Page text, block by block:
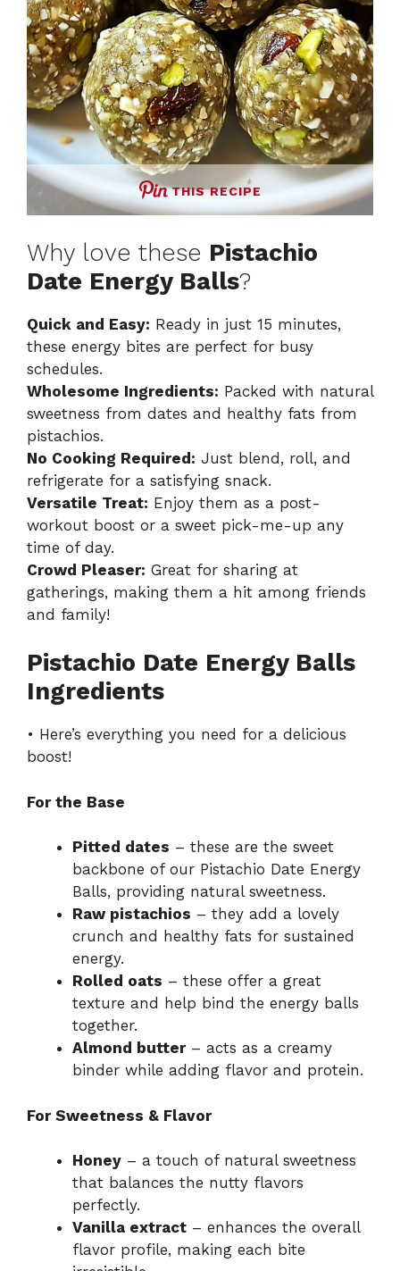
THIS RECIPE
Why love these Pistachio
Date Energy Balls?
Quick and Easy: Ready in just 15 minutes,
these energy bites are perfect for busy
schedules.
Wholesome Ingredients: Packed with natural
sweetness from dates and healthy fats from
pistachios.
No Cooking Required: Just blend, roll, and
refrigerate for a satisfying snack.
Versatile Treat: Enjoy them as a post-
workout boost or a sweet pick-me-up any
time of day.
Crowd Pleaser: Great for sharing at
gatherings, making them a hit among friends
and family!
Pistachio Date Energy Balls
Ingredients
• Here’s everything you need for a delicious
boost!
For the Base
Pitted dates – these are the sweet
backbone of our Pistachio Date Energy
Balls, providing natural sweetness.
Raw pistachios – they add a lovely
crunch and healthy fats for sustained
energy.
Rolled oats – these offer a great
texture and help bind the energy balls
together.
Almond butter– acts as a creamy
binder while adding flavor and protein.
For Sweetness & Flavor
Honey – a touch of natural sweetness
that balances the nutty flavors
perfectly.
Vanilla extract – enhances the overall
flavor profile, making each bite